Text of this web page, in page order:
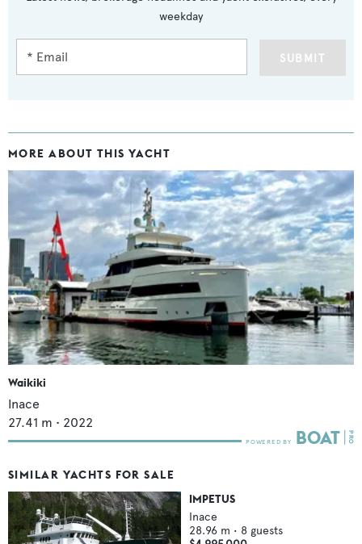
weekday
SUBMIT
MORE ABOUT THIS YACHT
Waikiki
Inace
27.41 m • 2022
SIMILAR YACHTS FOR SALE
IMPETUS
Inace
28.96 m • 8 guests